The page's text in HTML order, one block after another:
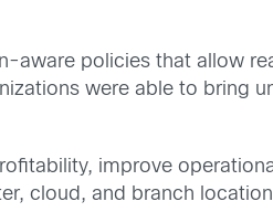
aware policies that allow
were able to bring
improve
cloud, and branch